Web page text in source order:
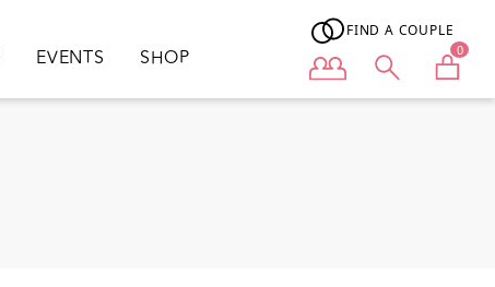
EVENTS SHOP
FIND A COUPLE
User menu 0